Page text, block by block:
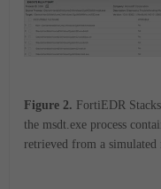
Figure 2. FortiEDR
the msdt.exe process
retrieved from a simulated